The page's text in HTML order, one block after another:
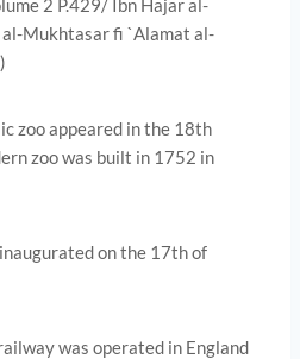
2 P.429/ Ibn Hajar al-
al-Mukhtasar fi `Alamat al-
zoo appeared in the 18th
zoo was built in 1752 in
on the 17th of
was operated in England